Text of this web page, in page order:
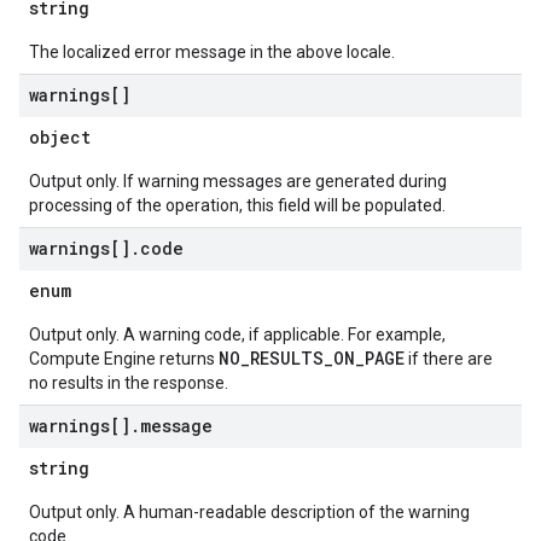
string
The localized error message in the above locale.
warnings[]
object
Output only. If warning messages are generated during
processing of the operation, this field will be populated.
warnings[] . code
enum
Output only. A warning code, if applicable. For example,
Compute Engine returns NO_RESULTS_ON_PAGEif there are
no results in the response.
warnings[] . message
string
Output only. A human-readable description of the warning
code.